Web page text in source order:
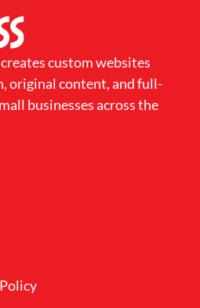
custom websites
original content, and full-
businesses across the